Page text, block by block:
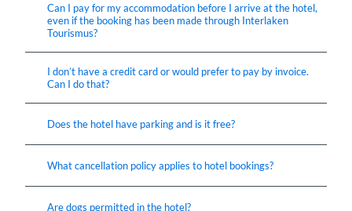
Can I pay for my accommodation before I arrive at the hotel,
even if the booking has been made through Interlaken
Tourismus?
I don’t have a credit card or would prefer to pay by invoice.
Can I do that?
Does the hotel have parking and is it free?
What cancellation policy applies to hotel bookings?
Are dogs permitted in the hotel?